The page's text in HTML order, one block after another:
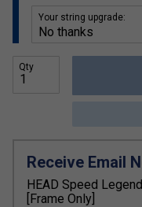
Your string upgrade:
Qty
Receive Email
HEAD Speed
[Frame Only]